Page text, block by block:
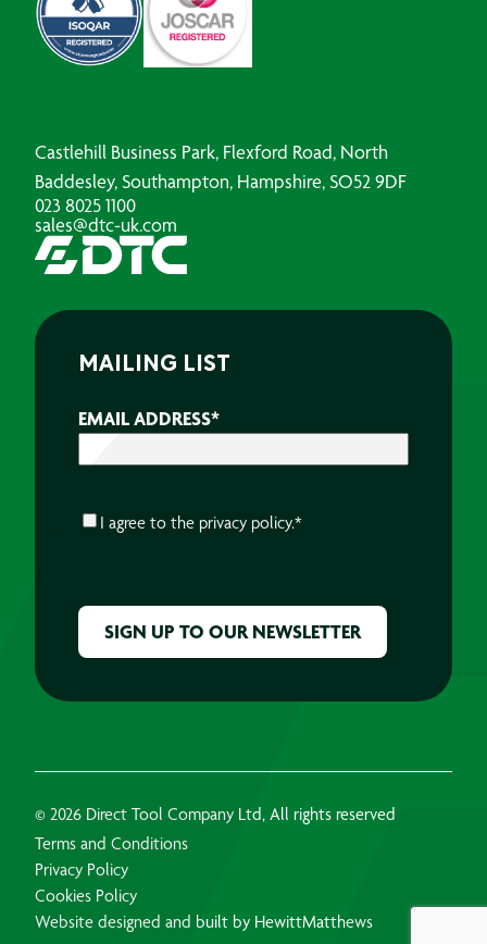
Castlehill Business Park, Flexford Road, North
Baddesley, Southampton, Hampshire, SO52 9DF
023 8025 1100
sales@dtc-uk.com
MAILING LIST
EMAIL ADDRESS*
CONSENT*
I agree to the privacy policy.*
© 2026 Direct Tool Company Ltd, All rights reserved
Terms and Conditions
Privacy Policy
Cookies Policy
Website designed and built by HewittMatthews